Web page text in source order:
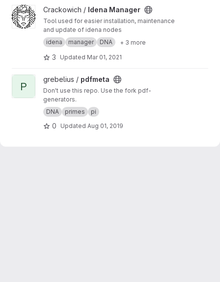
View Idena Manager project
Crackowich / Idena Manager
Tool used for easier installation, maintenance
and update of idena nodes
idena
manager DNA + 3 more
3 Updated Mar 01, 2021
View pdfmeta project
P
grebelius / pdfmeta
Don't use this repo. Use the fork pdf-
generators.
DNA
primes pi
0 Updated Aug 01, 2019